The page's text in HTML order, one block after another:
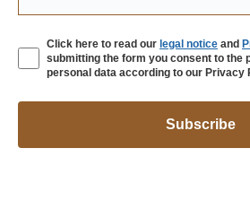
Click here to read our legal notice and
submitting the form you consent to the
personal data according to our Privacy
Subscribe